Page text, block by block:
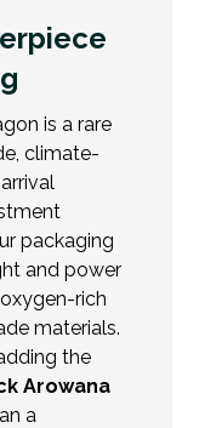
is a rare
climate-
packaging
and power
rich
materials.
the
Arowana
a